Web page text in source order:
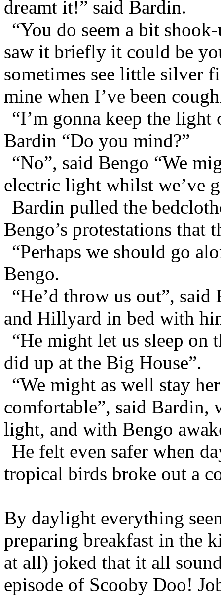
dreamt it!” said Bardin.
“You do seem a bit
saw it briefly it could be
sometimes see little silver
mine when I’ve been
“I’m gonna keep the
Bardin “Do you mind?”
“No”, said Bengo “We
electric light whilst we’ve
Bardin pulled the
Bengo’s protestations that
“Perhaps we should go
Bengo.
“He’d throw us out”, said
and Hillyard in bed with
“He might let us sleep on
did up at the Big House”.
“We might as well stay
comfortable”, said Bardin,
light, and with Bengo
He felt even safer when
tropical birds broke out a
By daylight everything
preparing breakfast in the
at all) joked that it all
episode of Scooby Doo!